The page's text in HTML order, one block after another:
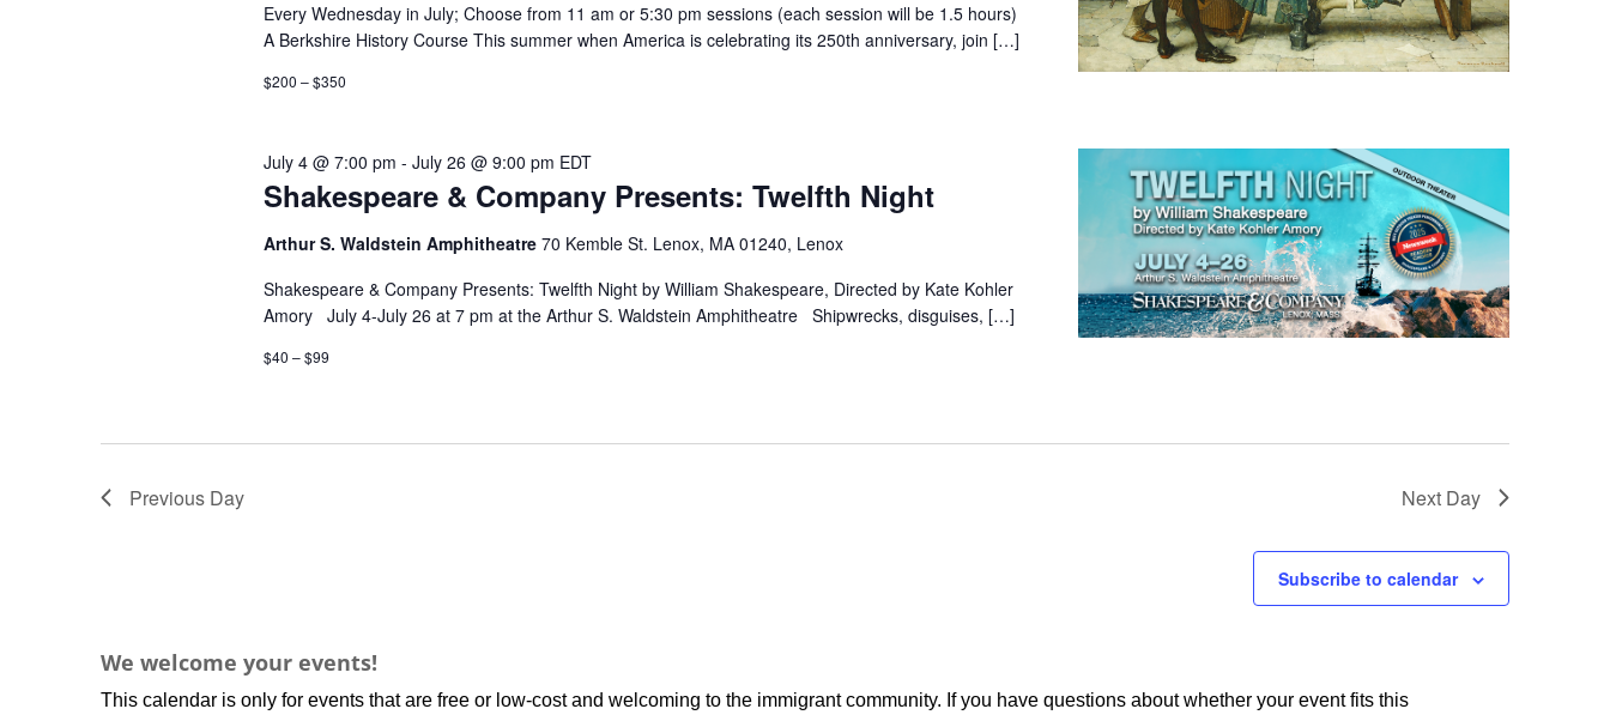
Every Wednesday in July; Choose from 11 am or 5:30 pm sessions (each session will be 1.5 hours)
A Berkshire History Course This summer when America is celebrating its 250th anniversary, join […]
$200 – $350
Shakespeare & Company Presents: Twelfth Night
July 4 @ 7:00 pm - July 26 @ 9:00 pm EDT
Arthur S. Waldstein Amphitheatre 70 Kemble St. Lenox, MA 01240, Lenox
Shakespeare & Company Presents: Twelfth Night by William Shakespeare, Directed by Kate Kohler
Amory July 4-July 26 at 7 pm at the Arthur S. Waldstein Amphitheatre Shipwrecks, disguises, […]
$40 – $99
Previous Day Next Day
Subscribe to calendar
We welcome your events!
This calendar is only for events that are free or low-cost and welcoming to the immigrant community. If you have questions about whether your event fits this